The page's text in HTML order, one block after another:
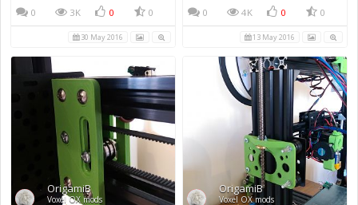
0 3K 0 0
30 May 2016
0 4K 0 0
13 May 2016